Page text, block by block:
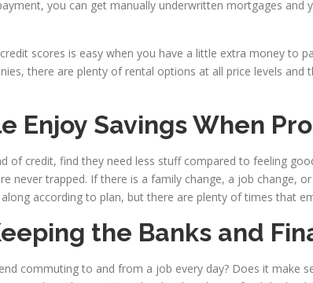
you can get manually underwritten mortgages
scores is easy when you have a little extra money to
there are plenty of rental options at all price levels
Enjoy Savings When
of credit, find they need less stuff compared to feeling
never trapped. If there is a family change, a job change,
according to plan, but there are plenty of times that
the Banks and
commuting to and from a job every day? Does it make